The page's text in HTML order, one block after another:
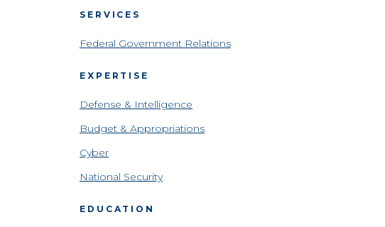
SERVICES
Federal Government Relations
EXPERTISE
Defense & Intelligence
Budget & Appropriations
Cyber
National Security
EDUCATION